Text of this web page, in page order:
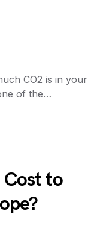
CO2 is in your
of the…
Cost to